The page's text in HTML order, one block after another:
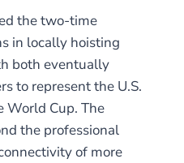
the two-time
in locally hoisting
both eventually
to represent the U.S.
World Cup. The
the professional
of more